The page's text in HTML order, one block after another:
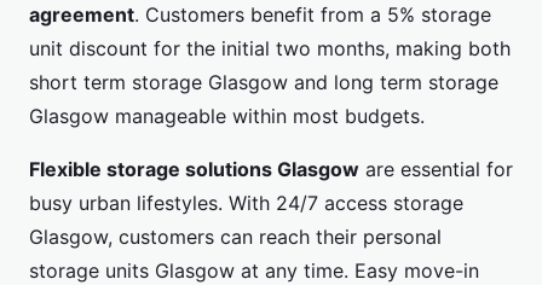
agreement. Customers benefit from a 5% storage
unit discount for the initial two months, making both
short term storage Glasgow and long term storage
Glasgow manageable within most budgets.
Flexible storage solutions Glasgow are essential for
busy urban lifestyles. With 24/7 access storage
Glasgow, customers can reach their personal
storage units Glasgow at any time. Easy move-in